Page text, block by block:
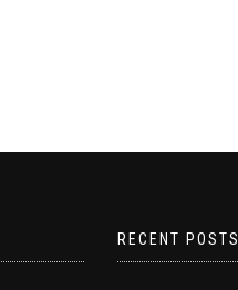
RECENT POSTS